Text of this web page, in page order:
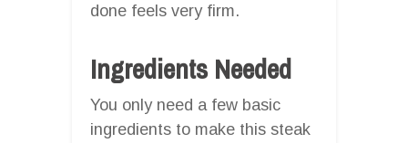
done feels very firm.
Ingredients Needed
You only need a few basic
ingredients to make this steak